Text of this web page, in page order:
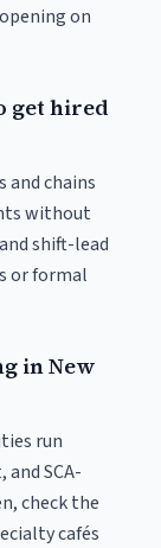
on
get hired
and chains
without
shift-lead
or formal
in New
run
SCA-
check the
cafés